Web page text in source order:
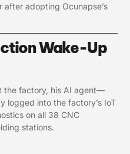
after adopting Ocunapse’s
Wake-Up
the factory, his AI agent—
logged into the factory’s IoT
on all 38 CNC
stations.